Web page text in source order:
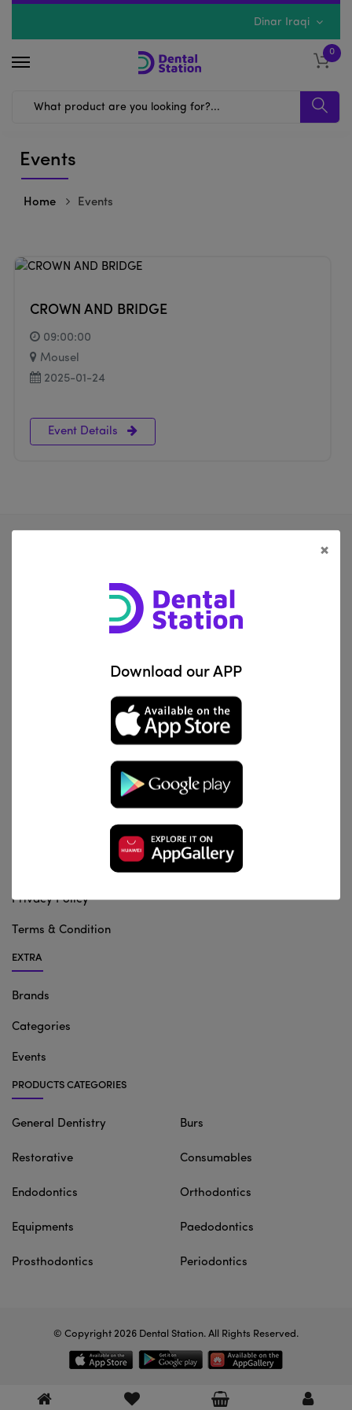
Dinar Iraqi
0
Events
Home Events
CROWN AND BRIDGE
09:00:00
Mousel
2025-01-24
Event Details
Al Za'franiya, Baghdad, Iraq
Shipping & Returns
Privacy Policy
Terms & Condition
EXTRA
Brands
Categories
Events
PRODUCTS CATEGORIES
General Dentistry Burs
Restorative Consumables
Endodontics Orthodontics
Equipments Paedodontics
Prosthodontics Periodontics
© Copyright 2026 Dental Station. All Rights Reserved.
×
Download our APP